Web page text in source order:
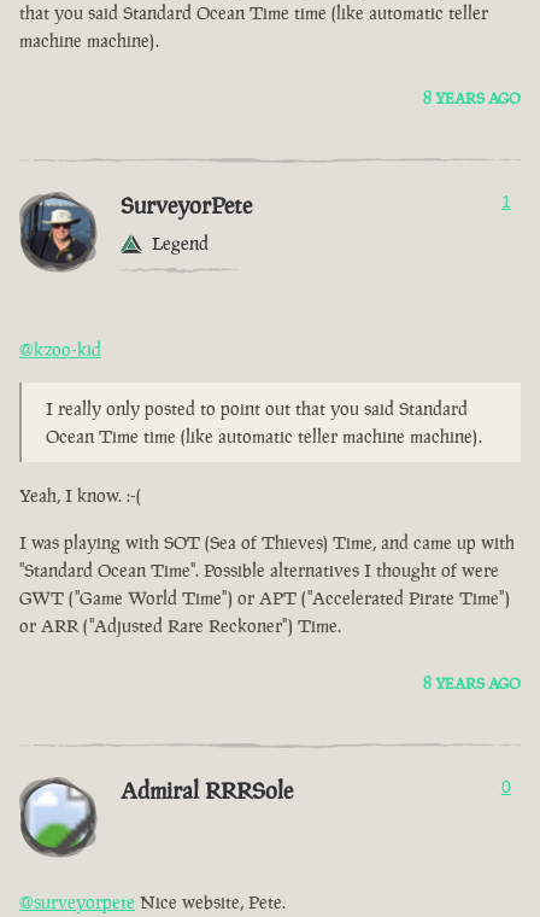
that you said Standard Ocean Time time (like automatic teller
machine machine).
8 YEARS AGO
SurveyorPete
Legend
1
@kzoo-kid
I really only posted to point out that you said Standard
Ocean Time time (like automatic teller machine machine).
Yeah, I know. :-(
I was playing with SOT (Sea of Thieves) Time, and came up with
"Standard Ocean Time". Possible alternatives I thought of were
GWT ("Game World Time") or APT ("Accelerated Pirate Time")
or ARR ("Adjusted Rare Reckoner") Time.
8 YEARS AGO
Admiral RRRSole 0
@surveyorpete Nice website, Pete.